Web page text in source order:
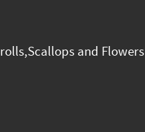
and Flowers